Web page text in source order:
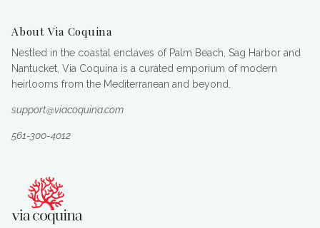
About Via Coquina
Nestled in the coastal enclaves of Palm Beach, Sag Harbor and
Nantucket, Via Coquina is a curated emporium of modern
heirlooms from the Mediterranean and beyond.
support@viacoquina.com
561-300-4012